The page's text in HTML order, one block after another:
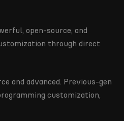
open-source, and
through direct
and advanced. Previous-gen
customization,